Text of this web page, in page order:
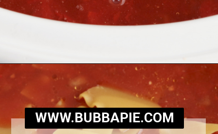
Opening https://bubbapie.com/slow-cooker-lasagna-soup/
WWW.BUBBAPIE.COM